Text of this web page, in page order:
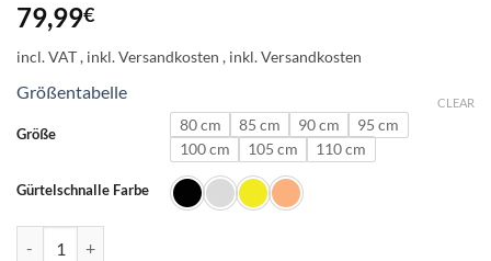
79,99€
incl. VAT
Größentabelle
Größe 80 cm 85 cm 90 cm
95 cm
100 cm
105 cm 110 cm
Gürtelschnalle Farbe
CLEAR